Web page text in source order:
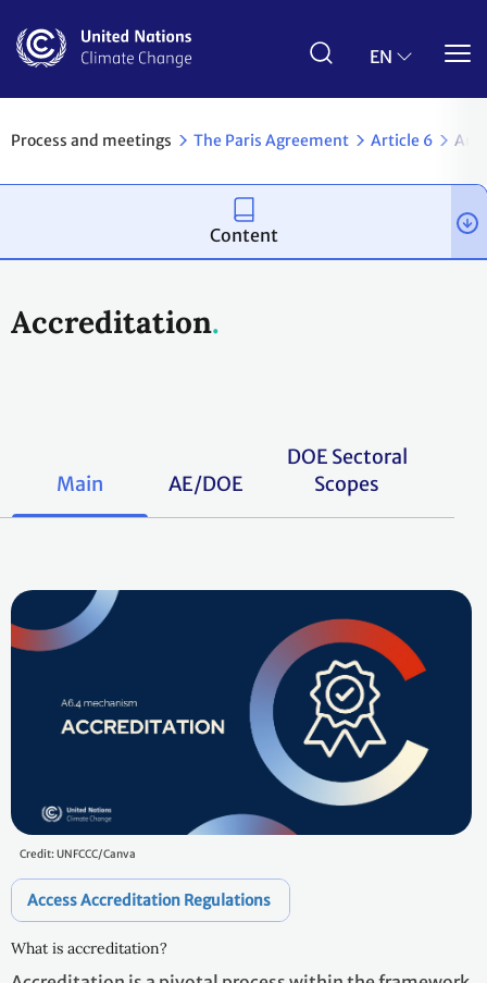
main
EN
Process and meetings The Paris Agreement Article 6
Accreditation
Main AE/DOE
DOE Sectoral
Scopes
Credit: UNFCCC/Canva
Access Accreditation Regulations
What is accreditation?
Content